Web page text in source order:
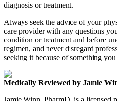
diagnosis or treatment.
Always seek the advice of your
care provider with any questions
condition or treatment and before
regimen, and never disregard
seeking it because of something
Medically Reviewed by Jamie
Jamie Winn, PharmD, is a licensed